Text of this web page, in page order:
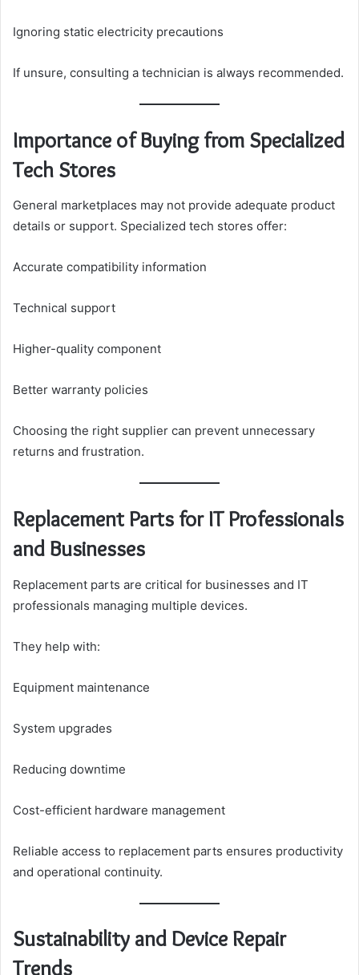
Ignoring static electricity precautions
If unsure, consulting a technician is always recommended.
Importance of Buying from Specialized
Tech Stores
General marketplaces may not provide adequate product
details or support. Specialized tech stores offer:
Accurate compatibility information
Technical support
Higher-quality component
Better warranty policies
Choosing the right supplier can prevent unnecessary
returns and frustration.
Replacement Parts for IT Professionals
and Businesses
Replacement parts are critical for businesses and IT
professionals managing multiple devices.
They help with:
Equipment maintenance
System upgrades
Reducing downtime
Cost-efficient hardware management
Reliable access to replacement parts ensures productivity
and operational continuity.
Sustainability and Device Repair
Trends